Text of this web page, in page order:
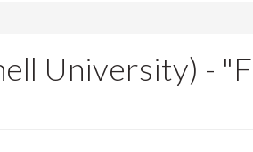
University) -